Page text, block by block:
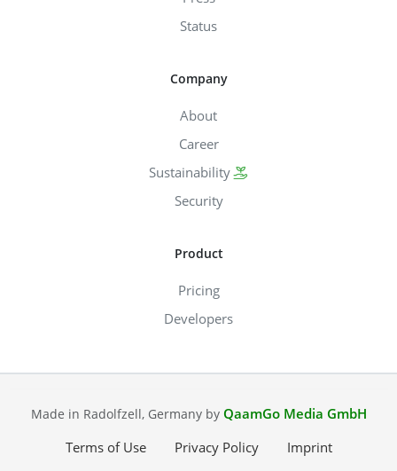
Status
Company
About
Career
Sustainability
Security
Product
Pricing
Developers
Made in Radolfzell, Germany by QaamGo Media GmbH
Terms of Use
Privacy Policy Imprint